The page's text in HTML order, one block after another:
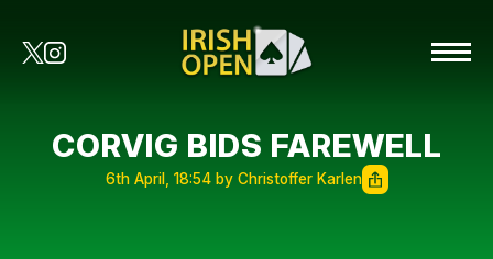
CORVIG BIDS FAREWELL
6th April, 18:54 by Christoffer Karlen